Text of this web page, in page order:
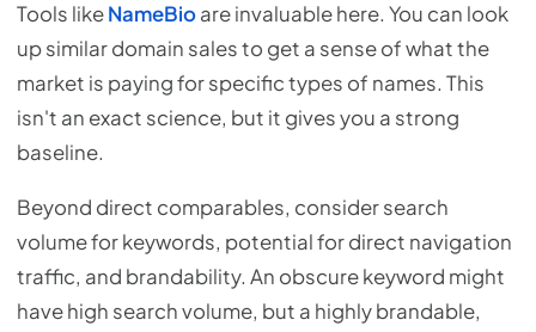
Tools likeNameBioare invaluable here. You can look
up similar domain sales to get a sense of what the
market is paying for specific types of names. This
isn't an exact science, but it gives you a strong
baseline.
Beyond direct comparables, consider search
volume for keywords, potential for direct navigation
traffic, and brandability. An obscure keyword might
have high search volume, but a highly brandable,